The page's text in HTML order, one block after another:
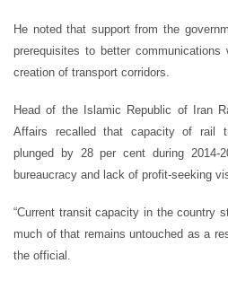
He noted that support from the
prerequisites to better communications
creation of transport corridors.
Head of the Islamic Republic of Iran
Affairs recalled that capacity of rail
plunged by 28 per cent during 2014-
bureaucracy and lack of profit-seeking
“Current transit capacity in the country
much of that remains untouched as a
the official.